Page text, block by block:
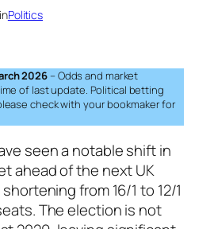
inPolitics
2026 – Odds and market
of last update. Political betting
check with your bookmaker for
seen a notable shift in
ahead of the next UK
from 16/1 to 12/1
The election is not